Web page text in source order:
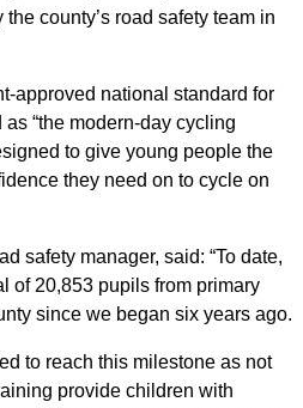
county’s road safety team in
approved national standard for
“the modern-day cycling
to give young people the
they need on to cycle on
safety manager, said: “To date,
of 20,853 pupils from primary
since we began six years ago.
to reach this milestone as not
provide children with